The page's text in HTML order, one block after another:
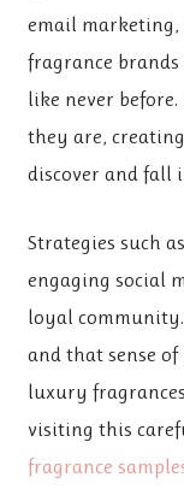
email
fragrance
like never
they are,
discover and fall
Strategies such
engaging social
loyal
and that sense
luxury
visiting this
fragrance